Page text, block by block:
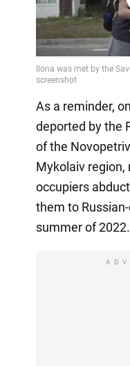
As a reminder,
deported by the
of the
Mykolaiv region,
occupiers
them to
summer of 2022.